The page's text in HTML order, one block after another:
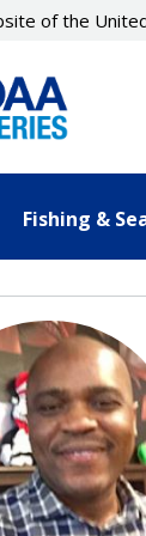
of the
Fishing &